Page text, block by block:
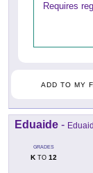
Requires
ADD TO MY
Eduaide -
GRADES
KTO 12